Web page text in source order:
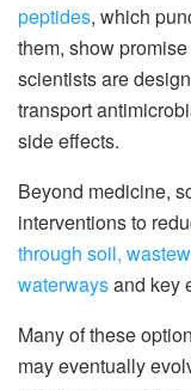
peptides, which
them, show
scientists are
transport
side effects.
Beyond medicine,
interventions to
through soil,
waterwaysand key
Many of these
may eventually